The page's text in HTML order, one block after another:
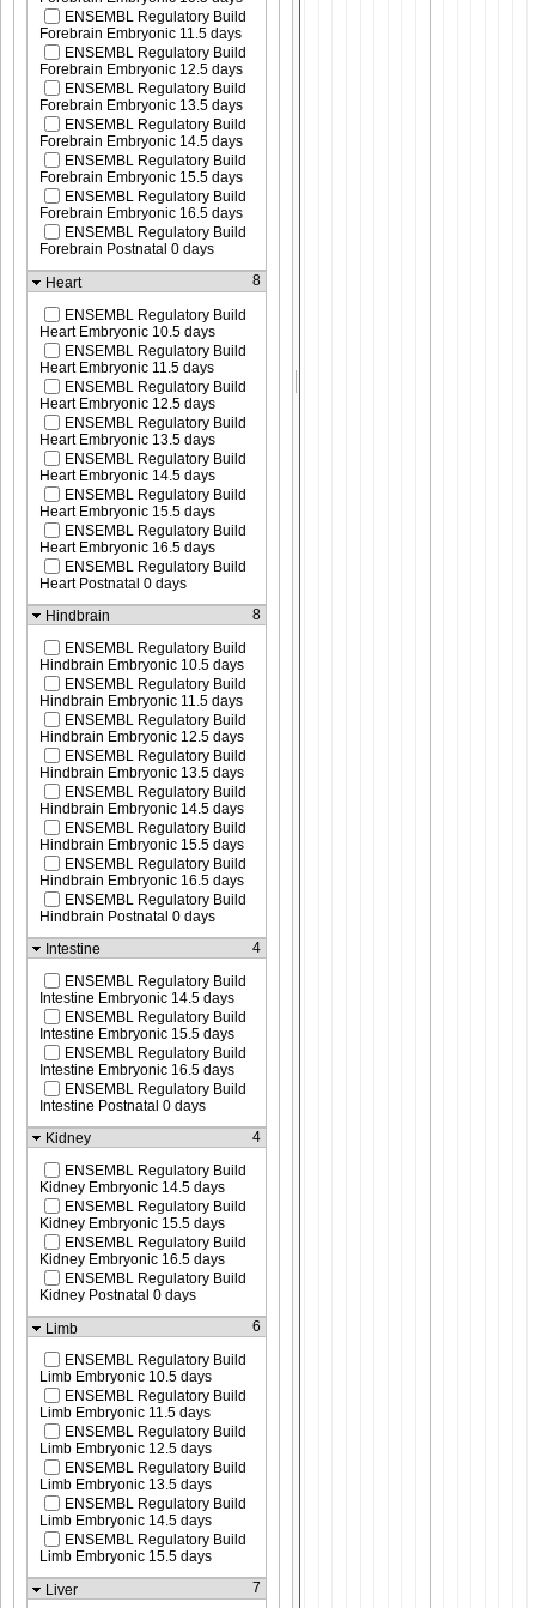
ENSEMBL Regulatory Build
Forebrain Embryonic 11.5 days
ENSEMBL Regulatory Build
Forebrain Embryonic 12.5 days
ENSEMBL Regulatory Build
Forebrain Embryonic 13.5 days
ENSEMBL Regulatory Build
Forebrain Embryonic 14.5 days
ENSEMBL Regulatory Build
Forebrain Embryonic 15.5 days
ENSEMBL Regulatory Build
Forebrain Embryonic 16.5 days
ENSEMBL Regulatory Build
Forebrain Postnatal 0 days
Heart
8
ENSEMBL Regulatory Build
Heart Embryonic 10.5 days
ENSEMBL Regulatory Build
Heart Embryonic 11.5 days
ENSEMBL Regulatory Build
Heart Embryonic 12.5 days
ENSEMBL Regulatory Build
Heart Embryonic 13.5 days
ENSEMBL Regulatory Build
Heart Embryonic 14.5 days
ENSEMBL Regulatory Build
Heart Embryonic 15.5 days
ENSEMBL Regulatory Build
Heart Embryonic 16.5 days
ENSEMBL Regulatory Build
Heart Postnatal 0 days
Hindbrain
8
ENSEMBL Regulatory Build
Hindbrain Embryonic 10.5 days
ENSEMBL Regulatory Build
Hindbrain Embryonic 11.5 days
ENSEMBL Regulatory Build
Hindbrain Embryonic 12.5 days
ENSEMBL Regulatory Build
Hindbrain Embryonic 13.5 days
ENSEMBL Regulatory Build
Hindbrain Embryonic 14.5 days
ENSEMBL Regulatory Build
Hindbrain Embryonic 15.5 days
ENSEMBL Regulatory Build
Hindbrain Embryonic 16.5 days
ENSEMBL Regulatory Build
Hindbrain Postnatal 0 days
Intestine
4
ENSEMBL Regulatory Build
Intestine Embryonic 14.5 days
ENSEMBL Regulatory Build
Intestine Embryonic 15.5 days
ENSEMBL Regulatory Build
Intestine Embryonic 16.5 days
ENSEMBL Regulatory Build
Intestine Postnatal 0 days
Kidney
4
ENSEMBL Regulatory Build
Kidney Embryonic 14.5 days
ENSEMBL Regulatory Build
Kidney Embryonic 15.5 days
ENSEMBL Regulatory Build
Kidney Embryonic 16.5 days
ENSEMBL Regulatory Build
Kidney Postnatal 0 days
Limb
6
ENSEMBL Regulatory Build
Limb Embryonic 10.5 days
ENSEMBL Regulatory Build
Limb Embryonic 11.5 days
ENSEMBL Regulatory Build
Limb Embryonic 12.5 days
ENSEMBL Regulatory Build
Limb Embryonic 13.5 days
ENSEMBL Regulatory Build
Limb Embryonic 14.5 days
ENSEMBL Regulatory Build
Limb Embryonic 15.5 days
Liver
7